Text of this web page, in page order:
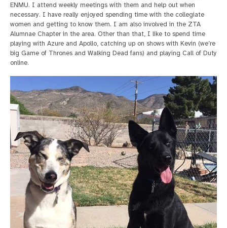
ENMU. I attend weekly meetings with them and help out when
necessary. I have really enjoyed spending time with the collegiate
women and getting to know them. I am also involved in the ZTA
Alumnae Chapter in the area. Other than that, I like to spend time
playing with Azure and Apollo, catching up on shows with Kevin (we’re
big Game of Thrones and Walking Dead fans) and playing Call of Duty
online.